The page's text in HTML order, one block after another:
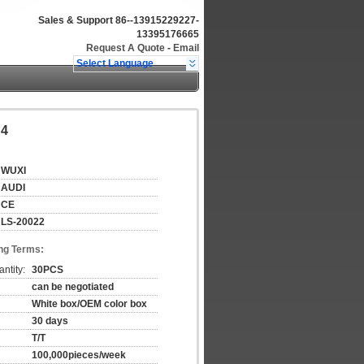
Sales & Support 86--13915229227-
13395176665
Request A Quote - Email
Select Language
WUXI
AUDI
CE
LS-20022
Terms:
30PCS
can be negotiated
White box/OEM color box
30 days
T/T
100,000pieces/week